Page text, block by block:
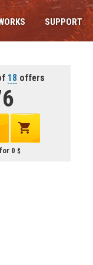
SUPPORT
18 offers
0